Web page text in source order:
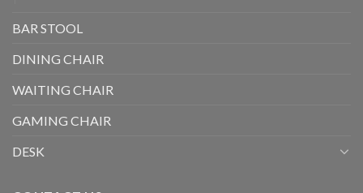
BAR STOOL
DINING CHAIR
WAITING CHAIR
GAMING CHAIR
DESK